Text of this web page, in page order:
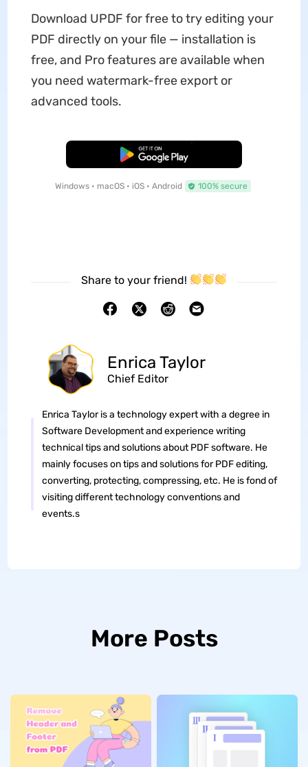
Download UPDF for free to try editing your
PDF directly on your file — installation is
free, and Pro features are available when
you need watermark-free export or
advanced tools.
Free Download
Windows • macOS • iOS • Android 100% secure
Share to your friend!
Enrica Taylor
Chief Editor
Enrica Taylor is a technology expert with a degree in
Software Development and experience writing
technical tips and solutions about PDF software. He
mainly focuses on tips and solutions for PDF editing,
converting, protecting, compressing, etc. He is fond of
visiting different technology conventions and
events.s
More Posts